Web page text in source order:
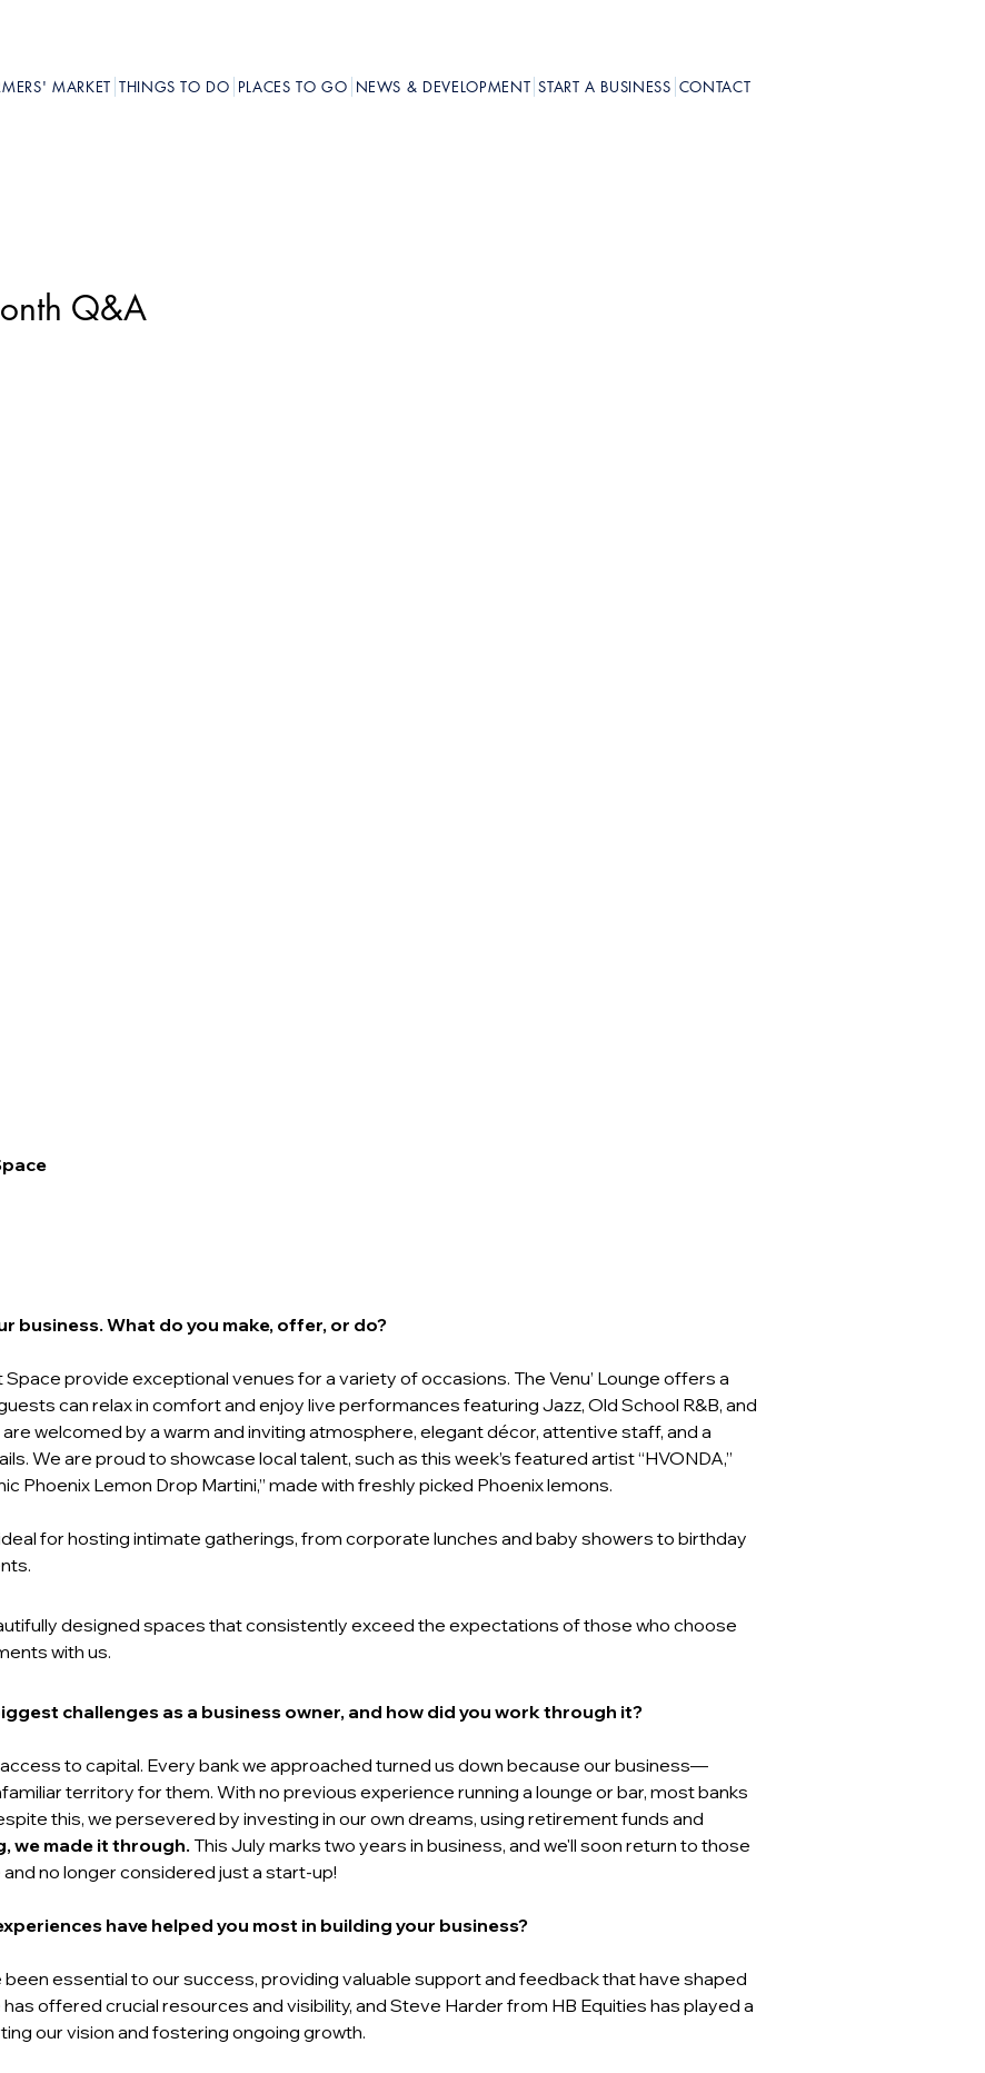
MARKET THINGS TO DO PLACES TO GO NEWS & DEVELOPMENT START A BUSINESS CONTACT
Q&A
business. What do you make, offer, or do?
Space provide exceptional venues for a variety of occasions. The Venu’ Lounge offers a
can relax in comfort and enjoy live performances featuring Jazz, Old School R&B, and
welcomed by a warm and inviting atmosphere, elegant décor, attentive staff, and a
We are proud to showcase local talent, such as this week’s featured artist “HVONDA,”
Phoenix Lemon Drop Martini,” made with freshly picked Phoenix lemons.
for hosting intimate gatherings, from corporate lunches and baby showers to birthday
designed spaces that consistently exceed the expectations of those who choose
with us.
challenges as a business owner, and how did you work through it?
to capital. Every bank we approached turned us down because our business—
territory for them. With no previous experience running a lounge or bar, most banks
this, we persevered by investing in our own dreams, using retirement funds and
we made it through. This July marks two years in business, and we'll soon return to those
no longer considered just a start-up!
have helped you most in building your business?
been essential to our success, providing valuable support and feedback that have shaped
offered crucial resources and visibility, and Steve Harder from HB Equities has played a
our vision and fostering ongoing growth.